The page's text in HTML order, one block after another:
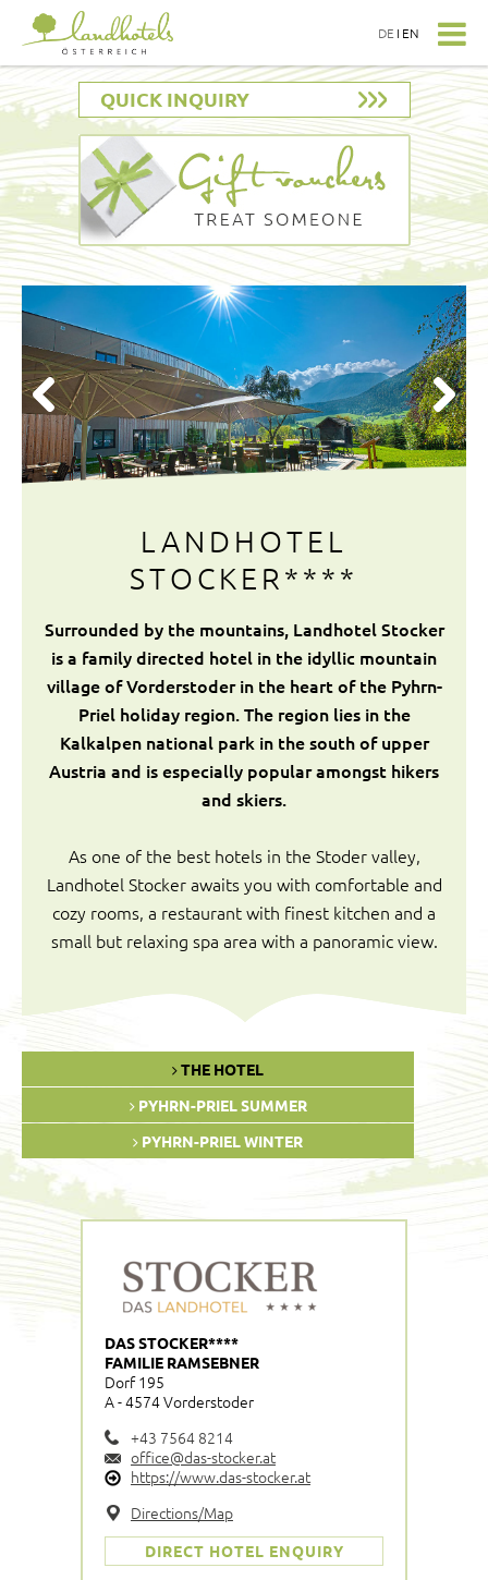
QUICK INQUIRY
LANDHOTEL
STOCKER****
Surrounded by the mountains, Landhotel Stocker
is a family directed hotel in the idyllic mountain
village of Vorderstoder in the heart of the Pyhrn-
Priel holiday region. The region lies in the
Kalkalpen national park in the south of upper
Austria and is especially popular amongst hikers
and skiers.
As one of the best hotels in the Stoder valley,
Landhotel Stocker awaits you with comfortable and
cozy rooms, a restaurant with finest kitchen and a
small but relaxing spa area with a panoramic view.
THE HOTEL
PYHRN-PRIEL SUMMER
PYHRN-PRIEL WINTER
DAS STOCKER****
FAMILIE RAMSEBNER
Dorf 195
A - 4574 Vorderstoder
+43 7564 8214
office@das-stocker.at
https://www.das-stocker.at
Directions/Map
DIRECT HOTEL ENQUIRY
DE I EN